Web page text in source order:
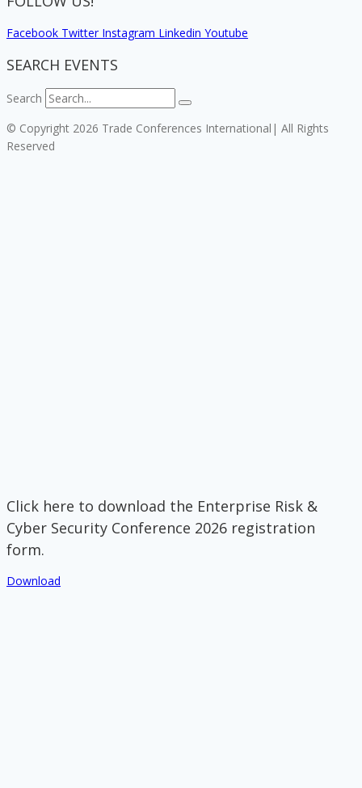
Facebook Twitter Instagram Linkedin Youtube
SEARCH EVENTS
Search
© Copyright 2026 Trade Conferences International| All Rights
Reserved
Click here to download the Enterprise Risk &
Cyber Security Conference 2026 registration
form.
Download